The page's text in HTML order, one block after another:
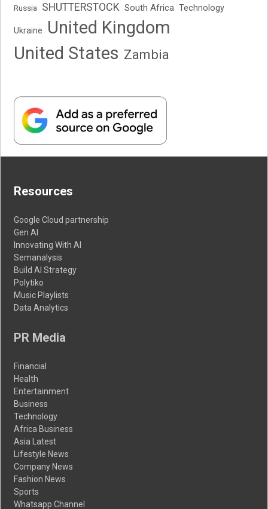
Russia SHUTTERSTOCK South Africa Technology
Ukraine
United Kingdom
United States Zambia
Resources
Google Cloud partnership
Gen AI
Innovating With AI
Semanalysis
Build AI Strategy
Polytiko
Music Playlists
Data Analytics
PR Media
Financial
Health
Entertainment
Business
Technology
Africa Business
Asia Latest
Lifestyle News
Company News
Fashion News
Sports
Whatsapp Channel